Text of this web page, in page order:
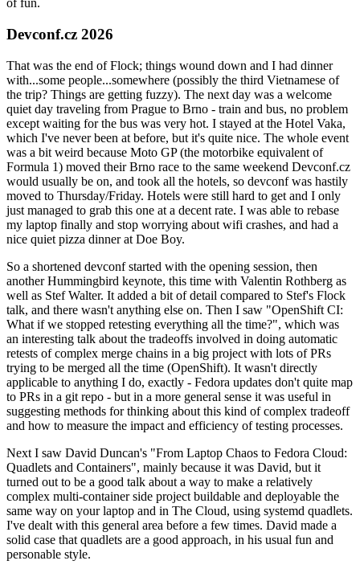
of fun.
Devconf.cz 2026
That was the end of Flock; things wound down and I had dinner
with...some people...somewhere (possibly the third Vietnamese of
the trip? Things are getting fuzzy). The next day was a welcome
quiet day traveling from Prague to Brno - train and bus, no problem
except waiting for the bus was very hot. I stayed at the Hotel Vaka,
which I've never been at before, but it's quite nice. The whole event
was a bit weird because Moto GP (the motorbike equivalent of
Formula 1) moved their Brno race to the same weekend Devconf.cz
would usually be on, and took all the hotels, so devconf was hastily
moved to Thursday/Friday. Hotels were still hard to get and I only
just managed to grab this one at a decent rate. I was able to rebase
my laptop finally and stop worrying about wifi crashes, and had a
nice quiet pizza dinner at Doe Boy.
So a shortened devconf started with the opening session, then
another Hummingbird keynote, this time with Valentin Rothberg as
well as Stef Walter. It added a bit of detail compared to Stef's Flock
talk, and there wasn't anything else on. Then I saw "OpenShift CI:
What if we stopped retesting everything all the time?", which was
an interesting talk about the tradeoffs involved in doing automatic
retests of complex merge chains in a big project with lots of PRs
trying to be merged all the time (OpenShift). It wasn't directly
applicable to anything I do, exactly - Fedora updates don't quite map
to PRs in a git repo - but in a more general sense it was useful in
suggesting methods for thinking about this kind of complex tradeoff
and how to measure the impact and efficiency of testing processes.
Next I saw David Duncan's "From Laptop Chaos to Fedora Cloud:
Quadlets and Containers", mainly because it was David, but it
turned out to be a good talk about a way to make a relatively
complex multi-container side project buildable and deployable the
same way on your laptop and in The Cloud, using systemd quadlets.
I've dealt with this general area before a few times. David made a
solid case that quadlets are a good approach, in his usual fun and
personable style.